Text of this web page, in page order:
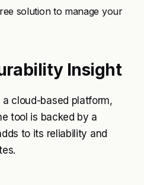
solution to manage your
Insight
cloud-based platform,
tool is backed by a
to its reliability and